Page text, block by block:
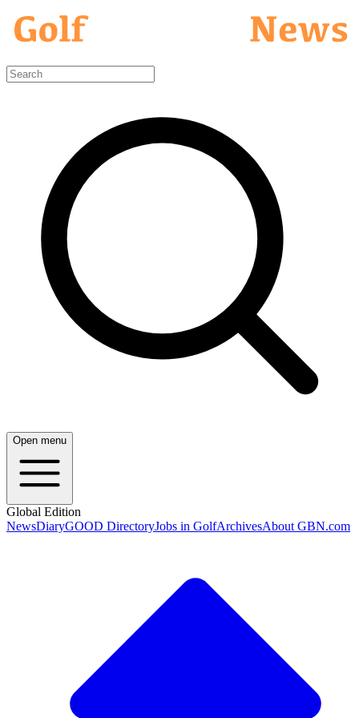
Open menu
Global Edition
NewsDiaryGOOD DirectoryJobs in GolfArchivesAbout GBN.com